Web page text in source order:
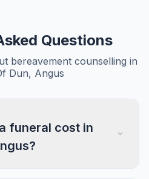
Questions
bereavement counselling in
Dun, Angus
funeral cost in